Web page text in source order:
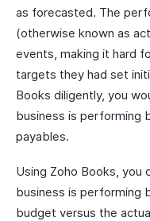
as forecasted. The
(otherwise known as
events, making it hard
targets they had set
Books diligently, you
business is performing
payables.
Using Zoho Books, you
business is performing
budget versus the